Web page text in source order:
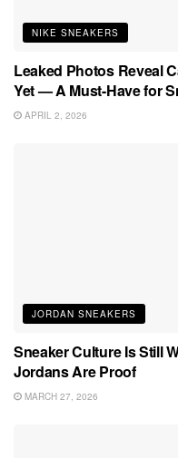
NIKE SNEAKERS
Leaked Photos Reveal
Yet — A Must-Have for
APRIL 2, 2026
JORDAN SNEAKERS
Sneaker Culture Is Still
Jordans Are Proof
MARCH 27, 2026